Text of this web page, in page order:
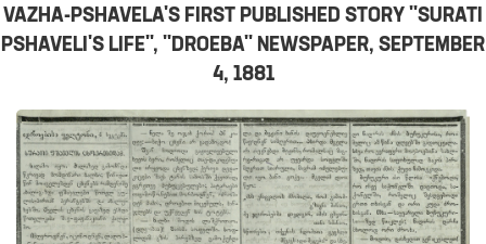
VAZHA-PSHAVELA'S FIRST PUBLISHED STORY "SURATI
PSHAVELI'S LIFE", "DROEBA" NEWSPAPER, SEPTEMBER
4, 1881